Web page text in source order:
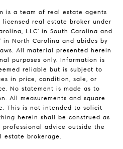
is a team of real estate agents
licensed real estate broker under
LLC' in South Carolina and
in North Carolina and abides by
All material presented herein
purposes only. Information is
reliable but is subject to
in price, condition, sale, or
No statement is made as to
All measurements and square
This is not intended to solicit
herein shall be construed as
advice outside the
estate brokerage.